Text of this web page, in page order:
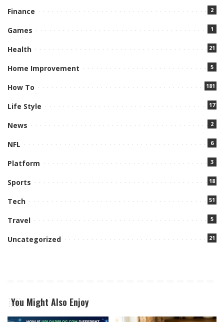
Finance 2
Games 1
Health 21
Home Improvement 5
How To 181
Life Style 17
News 2
NFL 6
Platform 3
Sports 18
Tech 51
Travel 5
Uncategorized 21
You Might Also Enjoy